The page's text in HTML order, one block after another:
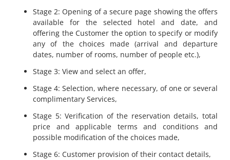
Stage 2: Opening of a secure page showing the offers
available for the selected hotel and date, and
offering the Customer the option to specify or modify
any of the choices made (arrival and departure
dates, number of rooms, number of people etc.),
Stage 3: View and select an offer,
Stage 4: Selection, where necessary, of one or several
complimentary Services,
Stage 5: Verification of the reservation details, total
price and applicable terms and conditions and
possible modification of the choices made,
Stage 6: Customer provision of their contact details,